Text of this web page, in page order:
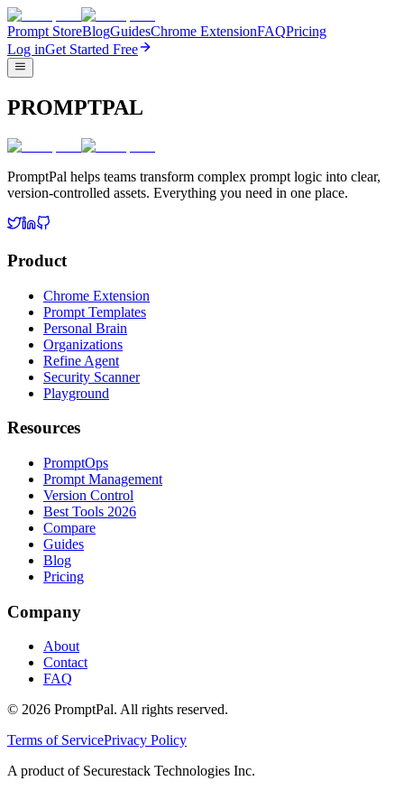
Prompt StoreBlogGuidesChrome ExtensionFAQPricing
Log inGet Started Free
PROMPTPAL
PromptPal helps teams transform complex prompt logic into clear,
version-controlled assets. Everything you need in one place.
Product
Chrome Extension
Prompt Templates
Personal Brain
Organizations
Refine Agent
Security Scanner
Playground
Resources
PromptOps
Prompt Management
Version Control
Best Tools 2026
Compare
Guides
Blog
Pricing
Company
About
Contact
FAQ
© 2026 PromptPal. All rights reserved.
Terms of ServicePrivacy Policy
A product of Securestack Technologies Inc.